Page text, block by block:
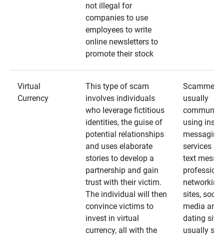
not illegal for
companies to use
employees to write
online newsletters to
promote their stock
Virtual
Currency
This type of scam
involves individuals
who leverage fictitious
identities, the guise of
potential relationships
and uses elaborate
stories to develop a
partnership and gain
trust with their victim.
The individual will then
convince victims to
invest in virtual
currency, all with the
Scammers
usually
using
messaging
services
text
networking
sites, social
media and
dating
usually